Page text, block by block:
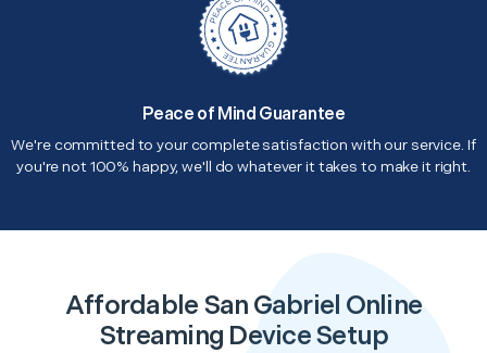
Peace of Mind Guarantee
We're committed to your complete satisfaction with our service. If
you're not 100% happy, we'll do whatever it takes to make it right.
Affordable San Gabriel Online
Streaming Device Setup